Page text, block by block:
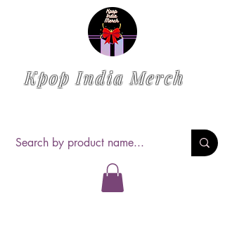
Kpop India Merch